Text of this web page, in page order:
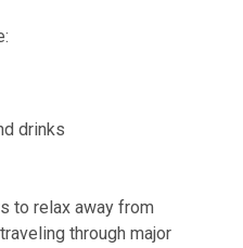
drinks
to relax away from
through major